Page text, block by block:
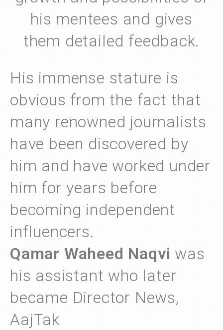
his mentees and gives
them detailed feedback.
His immense stature is
obvious from the fact that
many renowned journalists
have been discovered by
him and have worked under
him for years before
becoming independent
influencers.
Qamar Waheed Naqvi was
his assistant who later
became Director News,
AajTak